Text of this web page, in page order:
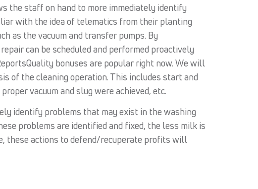
the staff on hand to more immediately identify
with the idea of telematics from their planting
as the vacuum and transfer pumps. By
can be scheduled and performed proactively
bonuses are popular right now. We will
of the cleaning operation. This includes start and
vacuum and slug were achieved, etc.
identify problems that may exist in the washing
problems are identified and fixed, the less milk is
these actions to defend/recuperate profits will